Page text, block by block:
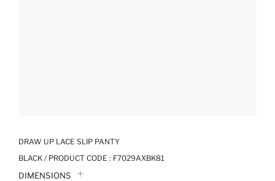
DRAW UP LACE SLIP PANTY
BLACK / PRODUCT CODE : F7029AXBK81
DIMENSIONS